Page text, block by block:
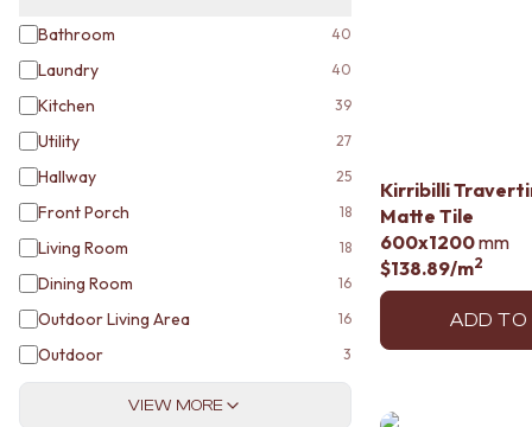
TAPWARE
TAPWARE SETS
SINK MIXERS
WALL MIXERS
SPOUTS
POT FILLERS
SHOWERS
SHOWER SETS
RAIN SHOWERS
HANDHELD SHOWERS
OUTDOOR
SHOP ALL
OUTDOOR SHOWER
OUTDOOR KITCHEN
DOOR HARDWARE
Bathroom 40
Laundry 40
Kitchen 39
Utility 27
Hallway 25
Front Porch 18
Living Room 18
Dining Room 16
Outdoor Living Area 16
Outdoor 3
VIEW MORE
Kirribilli
Matte Tile
600x1200mm
$138.89/m2
ADD TO